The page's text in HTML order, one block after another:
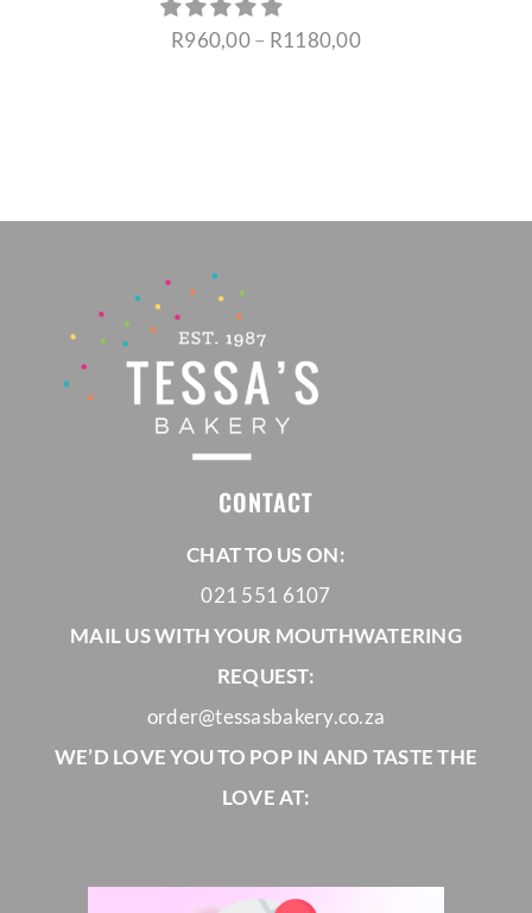
R960,00– R1180,00Price
CONTACT
CHAT TO US ON:
021 551 6107
MAIL US WITH YOUR MOUTHWATERING
REQUEST:
order@tessasbakery.co.za
WE’D LOVE YOU TO POP IN AND TASTE THE
LOVE AT: